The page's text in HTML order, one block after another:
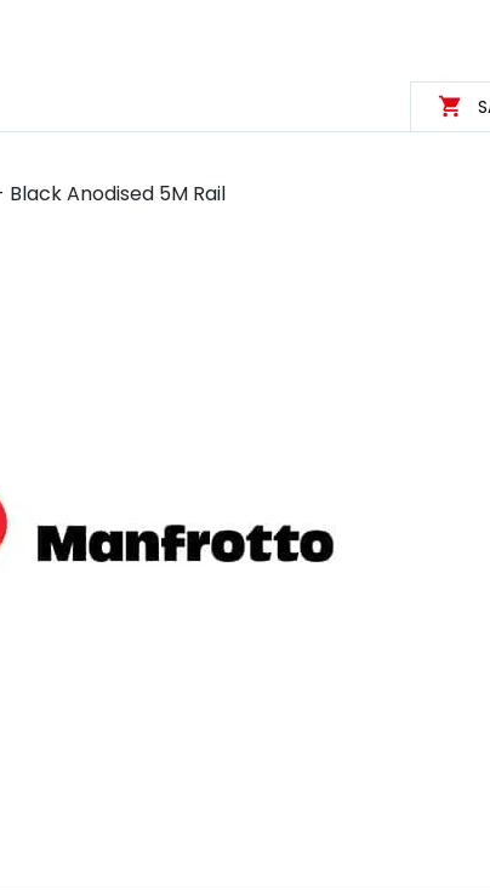
Black Anodised 5M Rail